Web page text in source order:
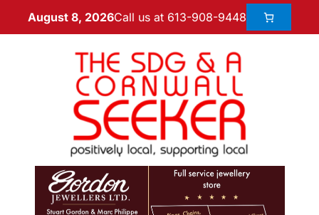
August 8, 2026Call us at 613-908-9448